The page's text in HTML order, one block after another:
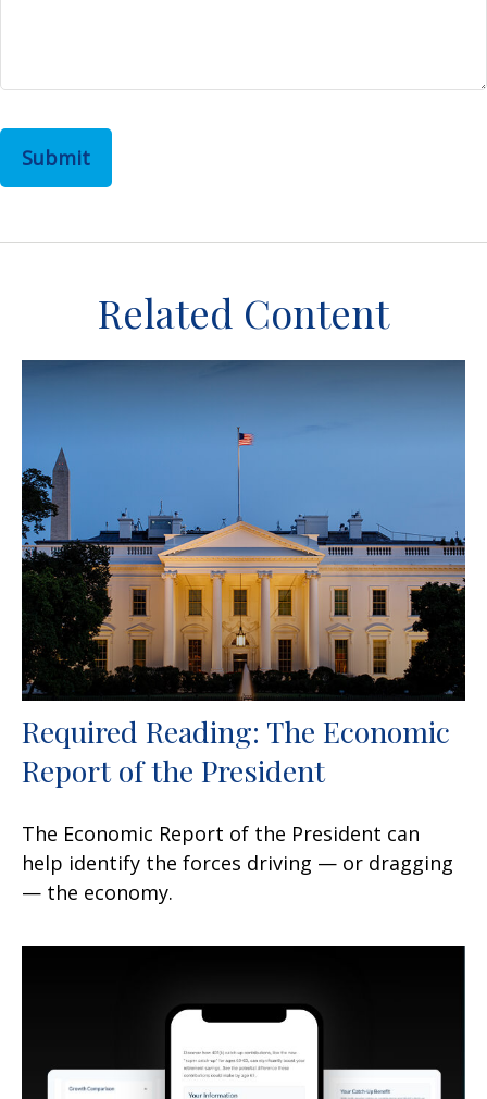
Related Content
Required Reading: The Economic
Report of the President
The Economic Report of the President can
help identify the forces driving — or dragging
— the economy.